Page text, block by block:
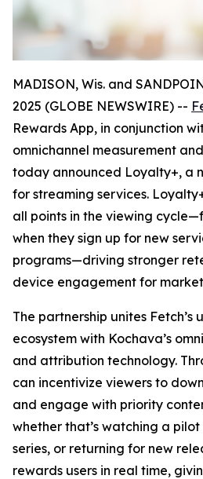
MADISON, Wis. and
2025 (GLOBE NEWSWIRE) --
Rewards App, in conjunction
omnichannel measurement
today announced Loyalty+, a
for streaming services.
all points in the viewing
when they sign up for new
programs—driving stronger
device engagement for
The partnership unites Fetch’s
ecosystem with Kochava’s
and attribution technology.
can incentivize viewers to
and engage with priority
whether that’s watching a
series, or returning for new
rewards users in real time,